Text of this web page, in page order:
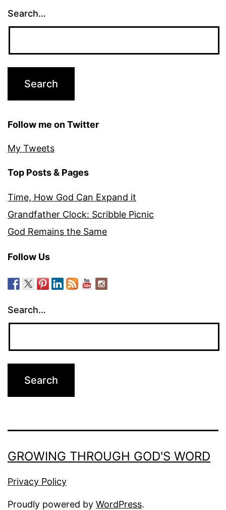
Search…
Follow me on Twitter
My Tweets
Top Posts & Pages
Time, How God Can Expand it
Grandfather Clock: Scribble Picnic
God Remains the Same
Follow Us
Search…
GROWING THROUGH GOD'S WORD
Privacy Policy
Proudly powered by WordPress.